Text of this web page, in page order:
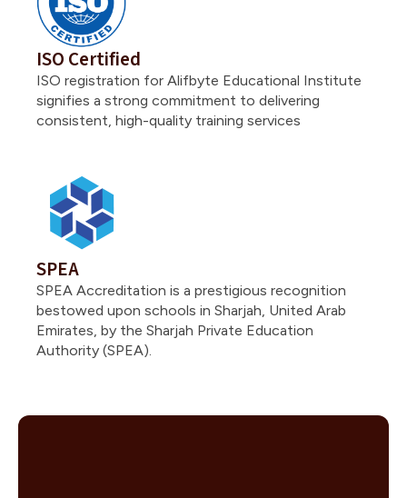
ISO Certified
ISO registration for Alifbyte Educational Institute
signifies a strong commitment to delivering
consistent, high-quality training services
SPEA
SPEA Accreditation is a prestigious recognition
bestowed upon schools in Sharjah, United Arab
Emirates, by the Sharjah Private Education
Authority (SPEA).